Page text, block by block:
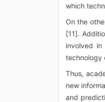
which
On the
[11].
involved
technology
Thus,
new
and